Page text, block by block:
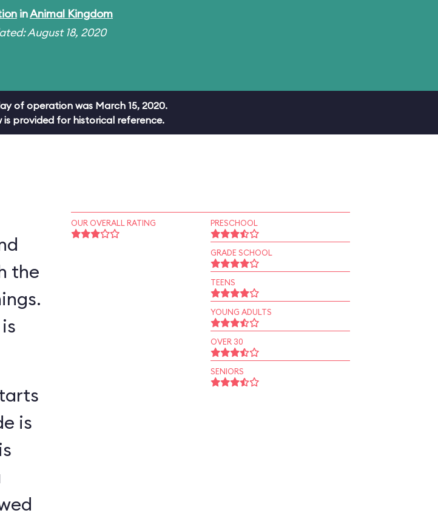
inAnimal Kingdom
August 18, 2020
of operation was March 15, 2020.
provided for historical reference.
the
is
OUR OVERALL RATING PRESCHOOL
GRADE SCHOOL
TEENS
YOUNG ADULTS
OVER 30
SENIORS